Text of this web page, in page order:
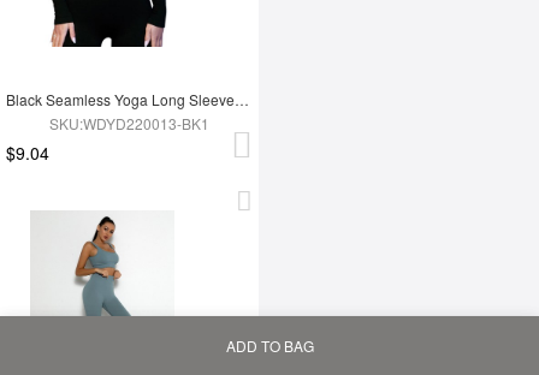
Black Seamless Yoga Long Sleeves Top
SKU:WDYD220013-BK1
$9.04
ADD TO BAG